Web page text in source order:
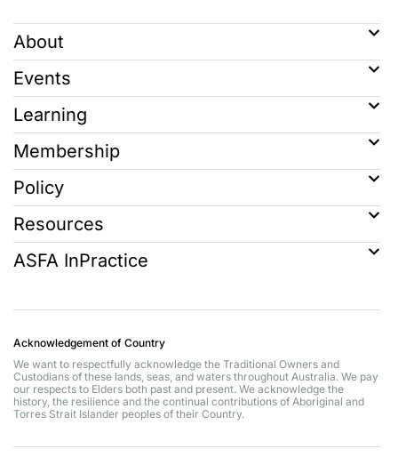
About
Events
Learning
Membership
Policy
Resources
ASFA InPractice
Acknowledgement of Country
We want to respectfully acknowledge the Traditional Owners and
Custodians of these lands, seas, and waters throughout Australia. We pay
our respects to Elders both past and present. We acknowledge the
history, the resilience and the continual contributions of Aboriginal and
Torres Strait Islander peoples of their Country.